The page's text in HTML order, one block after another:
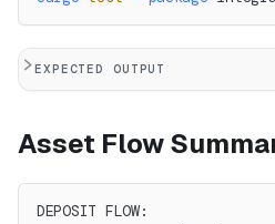
EXPECTED OUTPUT
Asset Flow
DEPOSIT FLOW: